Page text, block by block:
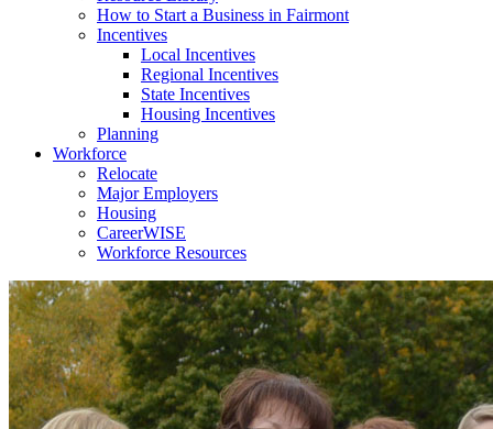
How to Start a Business in Fairmont
Incentives
Local Incentives
Regional Incentives
State Incentives
Housing Incentives
Planning
Workforce
Relocate
Major Employers
Housing
CareerWISE
Workforce Resources